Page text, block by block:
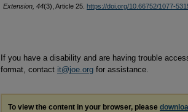
Extension, 44(3), Article 25. https://doi.org/10.66752/1077-
If you have a disability and are having trouble
format, contact it@joe.org for assistance.
To view the content in your browser, please